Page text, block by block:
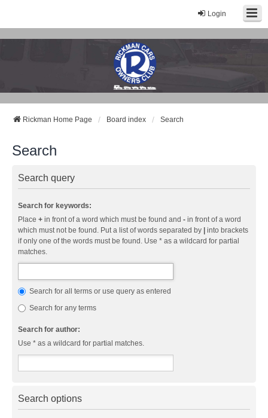
Login
Rickman Cars Owners Club
Rickman Owners & Enthusiasts
Rickman Home Page Board index Search
Search
Search query
Search for keywords:
Place + in front of a word which must be found and - in front of a word
which must not be found. Put a list of words separated by
into brackets
if only one of the words must be found. Use * as a wildcard for partial
matches.
Search for all terms or use query as entered
Search for any terms
Search for author:
Use * as a wildcard for partial matches.
Search options